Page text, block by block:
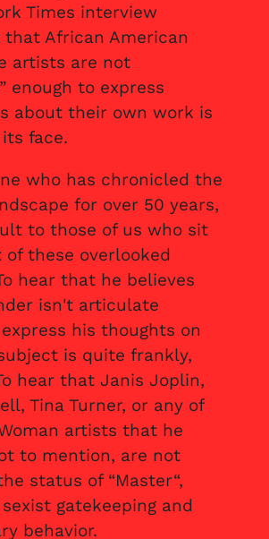
Times interview
African American
artists are not
enough to express
about their own work is
face.
who has chronicled the
for over 50 years,
to those of us who sit
these overlooked
hear that he believes
isn't articulate
his thoughts on
is quite frankly,
hear that Janis Joplin,
Tina Turner, or any of
artists that he
to mention, are not
status of “Master“,
gatekeeping and
behavior.